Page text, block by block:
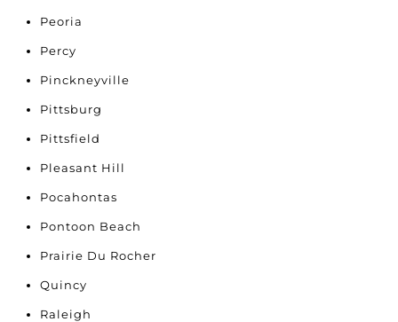
Peoria
Percy
Pinckneyville
Pittsburg
Pittsfield
Pleasant Hill
Pocahontas
Pontoon Beach
Prairie Du Rocher
Quincy
Raleigh